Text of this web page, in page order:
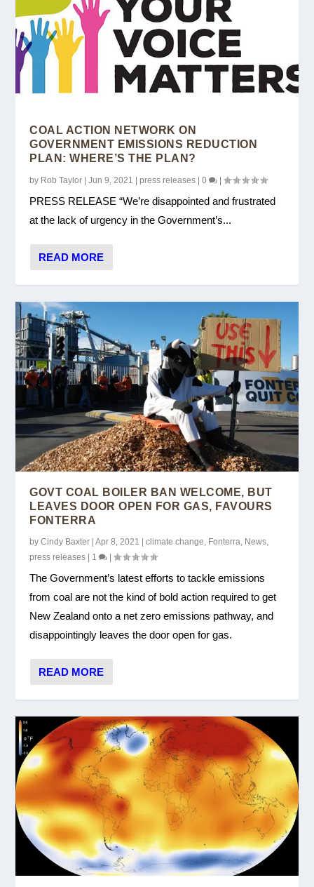
COAL ACTION NETWORK ON
GOVERNMENT EMISSIONS REDUCTION
PLAN: WHERE’S THE PLAN?
by Rob Taylor |Jun 9, 2021 |press releases |0 |
PRESS RELEASE “We’re disappointed and frustrated
at the lack of urgency in the Government’s...
READ MORE
GOVT COAL BOILER BAN WELCOME, BUT
LEAVES DOOR OPEN FOR GAS, FAVOURS
FONTERRA
byCindy Baxter |Apr 8, 2021 |climate change, Fonterra, News,
press releases
1 |
The Government’s latest efforts to tackle emissions
from coal are not the kind of bold action required to get
New Zealand onto a net zero emissions pathway, and
disappointingly leaves the door open for gas.
READ MORE